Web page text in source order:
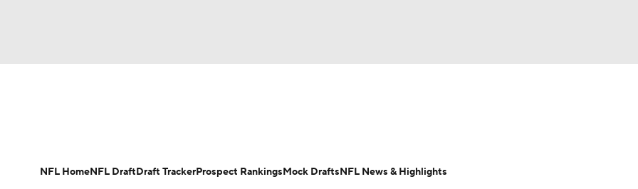
Champions League WWE Boxing NASCAR
Player Search Injury Report Fantasy Football Today Fantasy Hub
NFL HomeNFL DraftDraft TrackerProspect RankingsMock DraftsNFL News & Highlights